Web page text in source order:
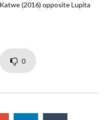
(2016) opposite Lupita
0